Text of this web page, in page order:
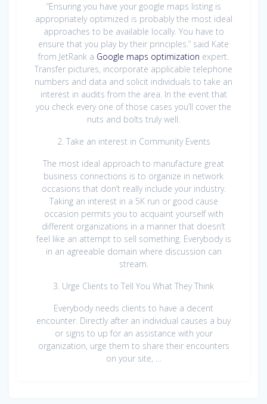
“Ensuring you have your google maps listing is
appropriately optimized is probably the most ideal
approaches to be available locally. You have to
ensure that you play by their principles.” said Kate
from JetRank a Google maps optimization expert.
Transfer pictures, incorporate applicable telephone
numbers and data and solicit individuals to take an
interest in audits from the area. In the event that
you check every one of those cases you’ll cover the
nuts and bolts truly well.
2. Take an interest in Community Events
The most ideal approach to manufacture great
business connections is to organize in network
occasions that don’t really include your industry.
Taking an interest in a 5K run or good cause
occasion permits you to acquaint yourself with
different organizations in a manner that doesn’t
feel like an attempt to sell something. Everybody is
in an agreeable domain where discussion can
stream.
3. Urge Clients to Tell You What They Think
Everybody needs clients to have a decent
encounter. Directly after an individual causes a buy
or signs to up for an assistance with your
organization, urge them to share their encounters
on your site, …